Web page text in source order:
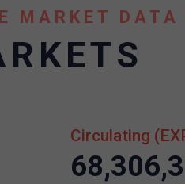
MARKET DATA
Circulating